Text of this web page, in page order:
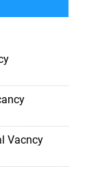
Vacncy